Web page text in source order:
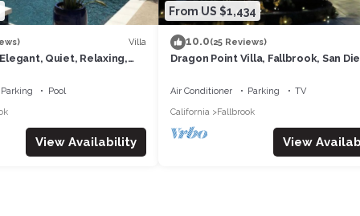
ON THE PROPERTY. ADDITIONAL GUESTS OR BRIEF
FEE)
'STUFF' ON WALLS
FOR MISPLACED REMOTES
Villa
Quiet, Relaxing,
Parking
Pool
View Availability
From US $1,434
10.0(25 Reviews)
Dragon Point Villa, Fallbrook, San
Air Conditioner Parking
TV
California
Fallbrook
View